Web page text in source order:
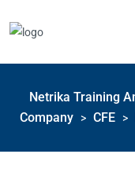
Netrika Training
Company
> CFE >